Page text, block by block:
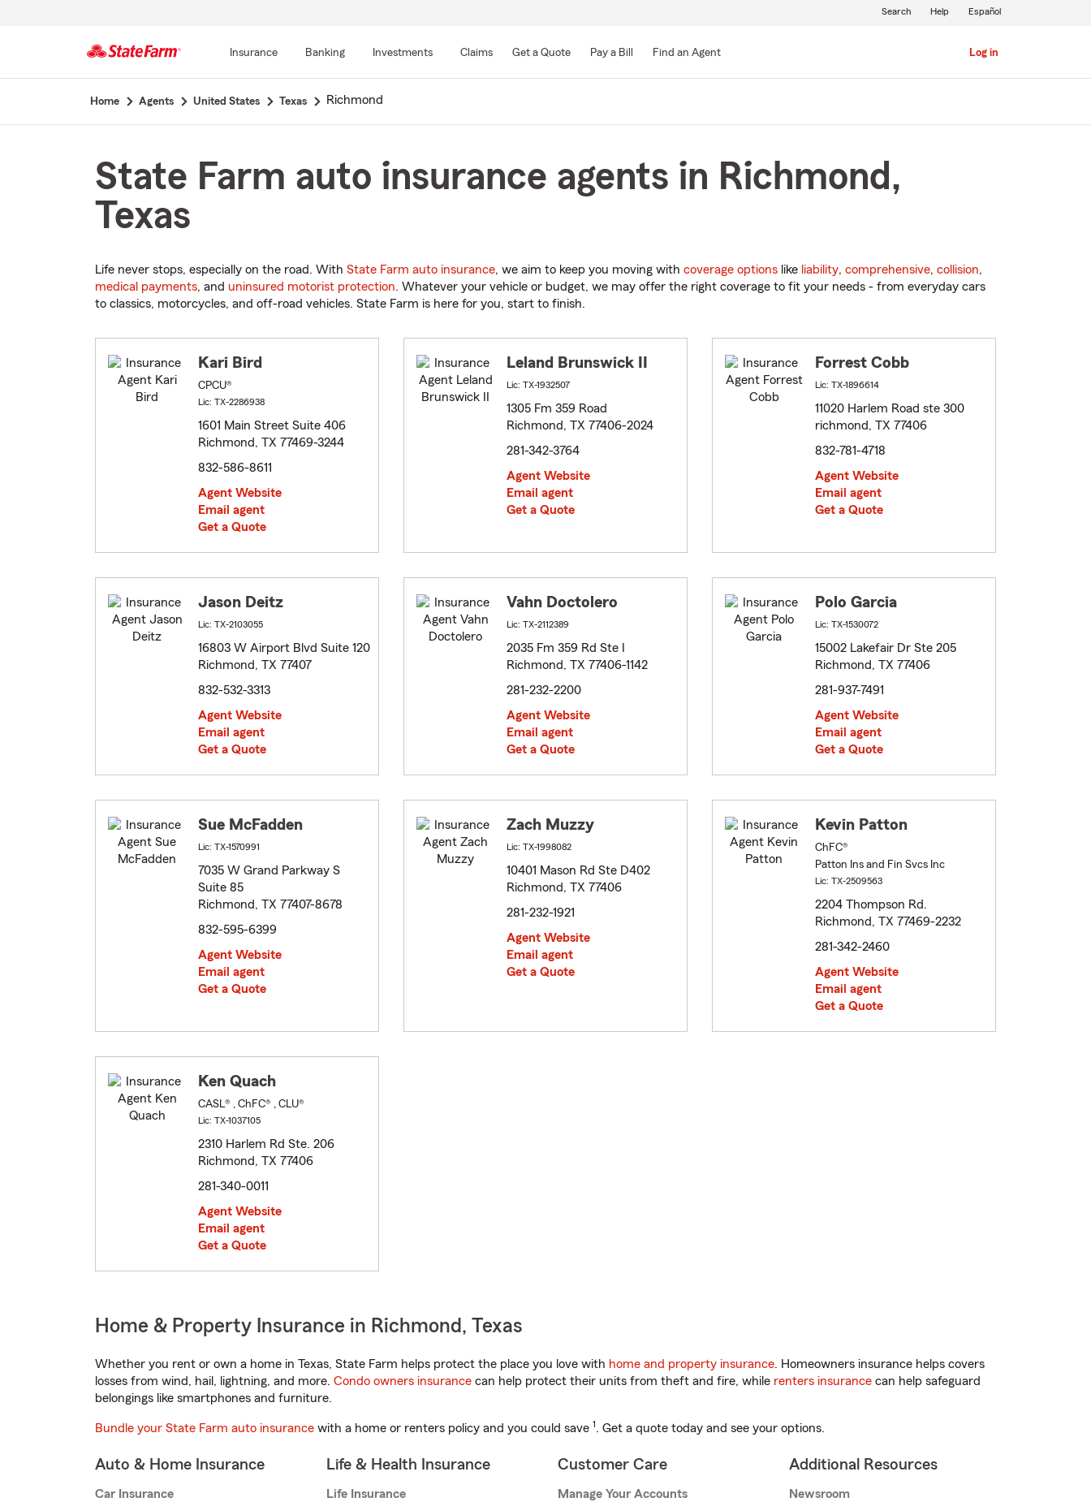
Main
Insurance Banking Investments Claims Get a Quote Pay a Bill Find an Agent Log in
Search Help Español
Home Agents United States Texas Richmond
State Farm auto insurance agents in Richmond,
Texas
Life never stops, especially on the road. With State Farm auto insurance, we aim to keep you moving with coverage options like liability, comprehensive, collision,
medical payments, and uninsured motorist protection. Whatever your vehicle or budget, we may offer the right coverage to fit your needs - from everyday cars
to classics, motorcycles, and off-road vehicles. State Farm is here for you, start to finish.
Kari Bird
CPCU®
Lic: TX-2286938
1601 Main Street Suite 406
Richmond, TX 77469-3244
832-586-8611
Agent Website
Email agent
Get a Quote
Leland Brunswick II
Lic: TX-1932507
1305 Fm 359 Road
Richmond, TX 77406-2024
281-342-3764
Agent Website
Email agent
Get a Quote
Forrest Cobb
Lic: TX-1896614
11020 Harlem Road ste 300
richmond, TX 77406
832-781-4718
Agent Website
Email agent
Get a Quote
Jason Deitz
Lic: TX-2103055
16803 W Airport Blvd Suite 120
Richmond, TX 77407
832-532-3313
Agent Website
Email agent
Get a Quote
Vahn Doctolero
Lic: TX-2112389
2035 Fm 359 Rd Ste I
Richmond, TX 77406-1142
281-232-2200
Agent Website
Email agent
Get a Quote
Polo Garcia
Lic: TX-1530072
15002 Lakefair Dr Ste 205
Richmond, TX 77406
281-937-7491
Agent Website
Email agent
Get a Quote
Sue McFadden
Lic: TX-1570991
7035 W Grand Parkway S
Suite 85
Richmond, TX 77407-8678
832-595-6399
Agent Website
Email agent
Get a Quote
Zach Muzzy
Lic: TX-1998082
10401 Mason Rd Ste D402
Richmond, TX 77406
281-232-1921
Agent Website
Email agent
Get a Quote
Kevin Patton
ChFC®
Patton Ins and Fin Svcs Inc
Lic: TX-2509563
2204 Thompson Rd.
Richmond, TX 77469-2232
281-342-2460
Agent Website
Email agent
Get a Quote
Ken Quach
CASL® , ChFC® , CLU®
Lic: TX-1037105
2310 Harlem Rd Ste. 206
Richmond, TX 77406
281-340-0011
Agent Website
Email agent
Get a Quote
Home & Property Insurance in Richmond, Texas
Whether you rent or own a home in Texas, State Farm helps protect the place you love with home and property insurance. Homeowners insurance helps covers
losses from wind, hail, lightning, and more. Condo owners insurance can help protect their units from theft and fire, while renters insurance can help safeguard
belongings like smartphones and furniture.
Bundle your State Farm auto insurance with a home or renters policy and you could save 1. Get a quote today and see your options.
Auto & Home Insurance
Car Insurance
Life & Health Insurance
Life Insurance
Customer Care
Manage Your Accounts
Additional Resources
Newsroom